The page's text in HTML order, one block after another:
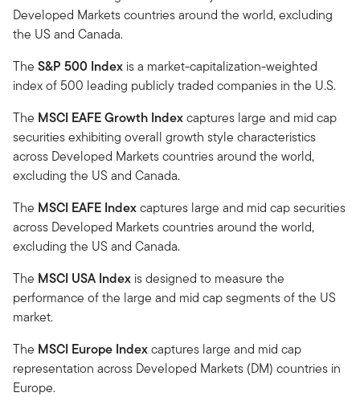
Developed Markets countries around the world, excluding
the US and Canada.
The S&P 500 Index is a market-capitalization-weighted
index of 500 leading publicly traded companies in the U.S.
The MSCI EAFE Growth Indexcaptures large and mid cap
securities exhibiting overall growth style characteristics
across Developed Markets countries around the world,
excluding the US and Canada.
The MSCI EAFE Indexcaptures large and mid cap securities
across Developed Markets countries around the world,
excluding the US and Canada.
The MSCI USA Index is designed to measure the
performance of the large and mid cap segments of the US
market.
The MSCI Europe Indexcaptures large and mid cap
representation across Developed Markets (DM) countries in
Europe.